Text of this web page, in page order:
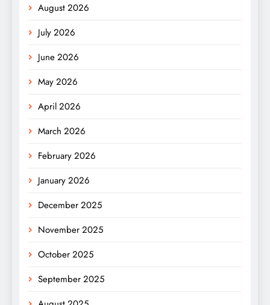
August 2026
July 2026
June 2026
May 2026
April 2026
March 2026
February 2026
January 2026
December 2025
November 2025
October 2025
September 2025